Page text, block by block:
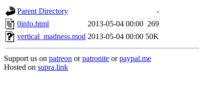
Parent Directory
-
0info.html
2013-05-04 00:00 269
vertical_madness.mod 2013-05-04 00:00 50K
Support us on patreon orpatronite orpaypal.me
Hosted on supra.link